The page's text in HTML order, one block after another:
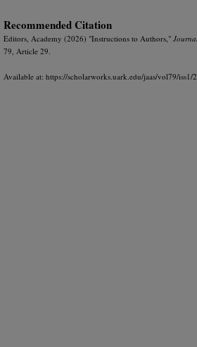
Recommended Citation
Editors, Academy (2026) "Instructions to Authors,"
79, Article 29.
Available at: https://scholarworks.uark.edu/jaas/vol79/iss1/